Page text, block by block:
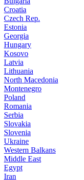
Croatia
Czech Rep.
Estonia
Georgia
Hungary
Kosovo
Latvia
Lithuania
North Macedonia
Montenegro
Poland
Romania
Serbia
Slovakia
Slovenia
Ukraine
Western Balkans
Middle East
Egypt
Iran